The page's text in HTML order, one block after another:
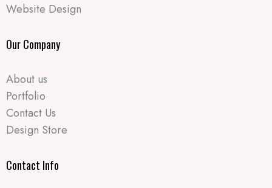
Website Design
Our Company
About us
Portfolio
Contact Us
Design Store
Contact Info​